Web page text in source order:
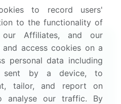
touch
this report?
now to see our
and insights!
to record users'
to the functionality of
our Affiliates, and our
access cookies on a
personal data including
sent by a device, to
tailor, and report on
analyse our traffic. By